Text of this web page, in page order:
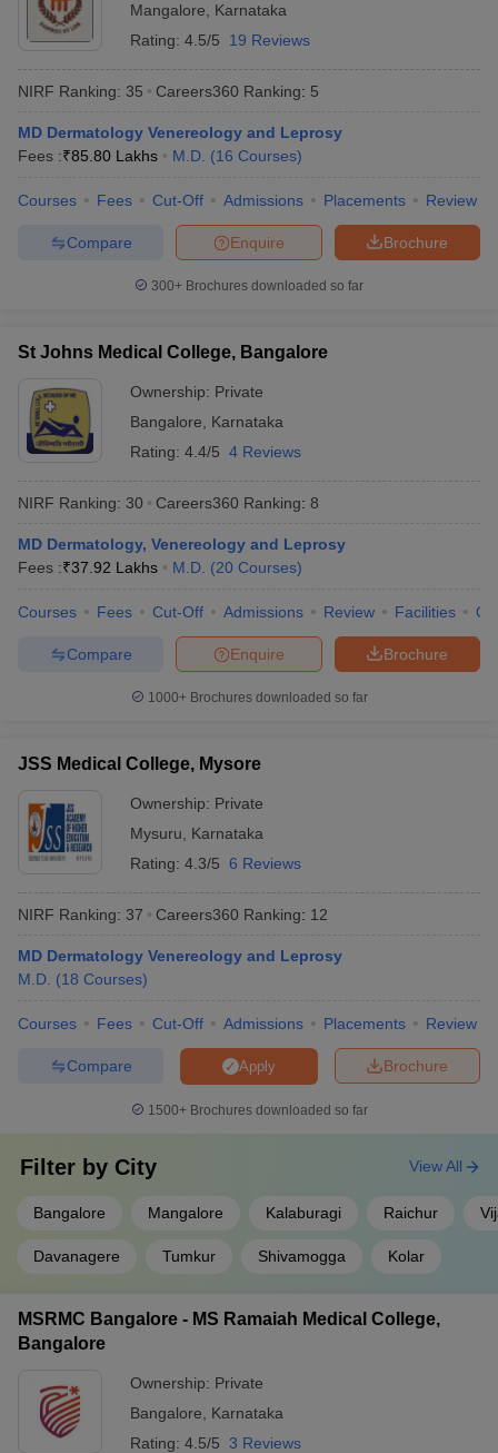
in IndiaMDS Colleges in India
Mangalore
Karnataka
Rating: 4.5/5 19 Reviews
NIRF Ranking: 35 Careers360 Ranking: 5
MD Dermatology Venereology and Leprosy
Fees :₹85.80 Lakhs M.D. (16 Courses)
Courses Fees Cut-Off Admissions Placements Review
Brochure
Enquire
Compare
300+ Brochures downloaded so far
St Johns Medical College, Bangalore
Ownership: Private
Bangalore
Karnataka
Rating: 4.4/5 4 Reviews
NIRF Ranking: 30 Careers360 Ranking: 8
MD Dermatology, Venereology and Leprosy
Fees :₹37.92 Lakhs M.D. (20 Courses)
Courses Fees Cut-Off Admissions Review Facilities
Brochure
Enquire
Compare
1000+Brochures downloaded so far
JSS Medical College, Mysore
Ownership: Private
Mysuru
Karnataka
Rating: 4.3/5 6 Reviews
NIRF Ranking: 37 Careers360 Ranking: 12
MD Dermatology Venereology and Leprosy
M.D. (18 Courses)
Courses Fees Cut-Off Admissions Placements Review
Brochure
Apply
Compare
1500+Brochures downloaded so far
Filter by City
Bangalore Mangalore Kalaburagi Raichur
Davanagere Tumkur Shivamogga Kolar
View All
MSRMC Bangalore - MS Ramaiah Medical College,
Bangalore
Ownership: Private
Bangalore
Karnataka
Rating: 4.5/5 3 Reviews